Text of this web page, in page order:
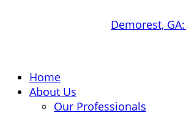
Demorest, GA:
Home
About Us
Our Professionals